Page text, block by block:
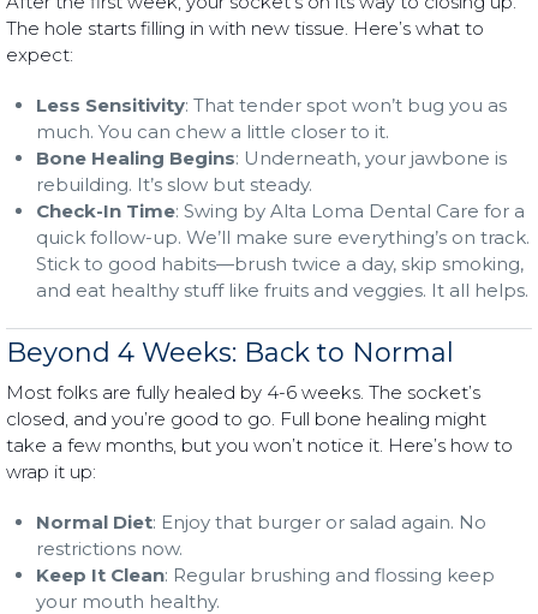
The hole starts filling in with new tissue. Here’s what to
expect:
Less Sensitivity: That tender spot won’t bug you as
much. You can chew a little closer to it.
Bone Healing Begins: Underneath, your jawbone is
rebuilding. It’s slow but steady.
Check-In Time: Swing by Alta Loma Dental Care for a
quick follow-up. We’ll make sure everything’s on track.
Stick to good habits—brush twice a day, skip smoking,
and eat healthy stuff like fruits and veggies. It all helps.
Beyond 4 Weeks: Back to Normal
Most folks are fully healed by 4-6 weeks. The socket’s
closed, and you’re good to go. Full bone healing might
take a few months, but you won’t notice it. Here’s how to
wrap it up:
Normal Diet: Enjoy that burger or salad again. No
restrictions now.
Keep It Clean: Regular brushing and flossing keep
your mouth healthy.